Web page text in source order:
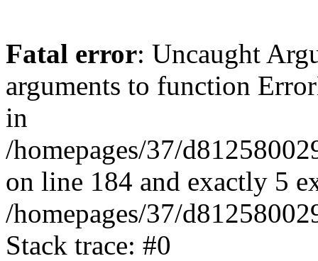
Fatal error: Uncaught
arguments to function
in
/homepages/37/
on line 184 and exactly 5
/homepages/37/
Stack trace: #0